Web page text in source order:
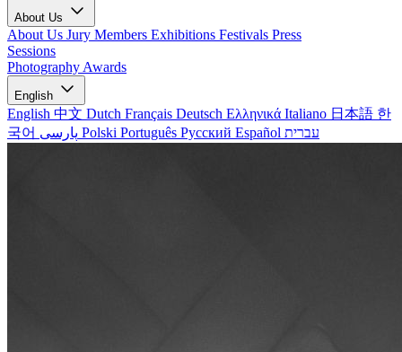
About Us
About Us Jury Members Exhibitions Festivals Press
Sessions
Photography Awards
English
English 中文 Dutch Français Deutsch Ελληνικά Italiano 日本語 한
국어
Polski Português Русский Español עברית